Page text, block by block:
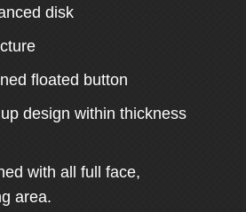
disk
floated button
design within thickness
with all full face,
area.